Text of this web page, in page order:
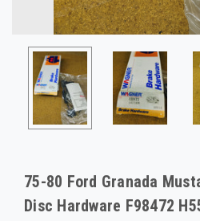
75-80 Ford Granada
Disc Hardware F98472